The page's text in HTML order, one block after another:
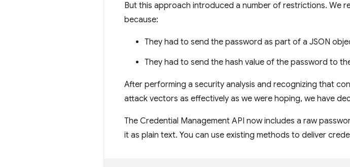
But this approach introduced a number of restrictions. We
because:
They had to send the password as part of a JSON
They had to send the hash value of the password to
After performing a security analysis and recognizing that
attack vectors as effectively as we were hoping, we have
The Credential Management API now includes a raw
it as plain text. You can use existing methods to deliver